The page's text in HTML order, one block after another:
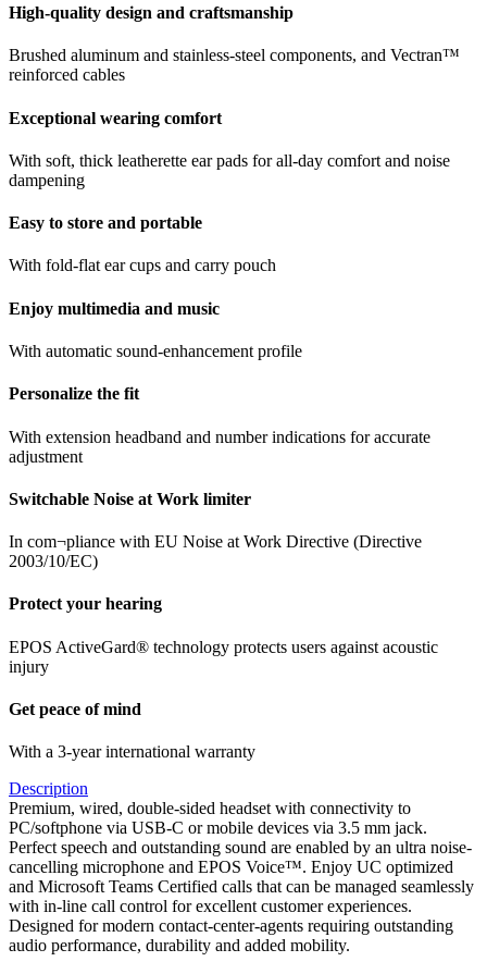
High-quality design and craftsmanship
Brushed aluminum and stainless-steel components, and Vectran™
reinforced cables
Exceptional wearing comfort
With soft, thick leatherette ear pads for all-day comfort and noise
dampening
Easy to store and portable
With fold-flat ear cups and carry pouch
Enjoy multimedia and music
With automatic sound-enhancement profile
Personalize the fit
With extension headband and number indications for accurate
adjustment
Switchable Noise at Work limiter
In com¬pliance with EU Noise at Work Directive (Directive
2003/10/EC)
Protect your hearing
EPOS ActiveGard® technology protects users against acoustic
injury
Get peace of mind
With a 3-year international warranty
Description
Premium, wired, double-sided headset with connectivity to
PC/softphone via USB-C or mobile devices via 3.5 mm jack.
Perfect speech and outstanding sound are enabled by an ultra noise-
cancelling microphone and EPOS Voice™. Enjoy UC optimized
and Microsoft Teams Certified calls that can be managed seamlessly
with in-line call control for excellent customer experiences.
Designed for modern contact-center-agents requiring outstanding
audio performance, durability and added mobility.